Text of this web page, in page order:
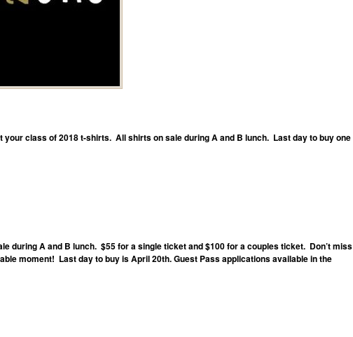
your class of 2018 t-shirts. All shirts on sale during A and B lunch. Last day to buy one
during A and B lunch. $55 for a single ticket and $100 for a couples ticket. Don’t miss
moment! Last day to buy is April 20th. Guest Pass applications available in the